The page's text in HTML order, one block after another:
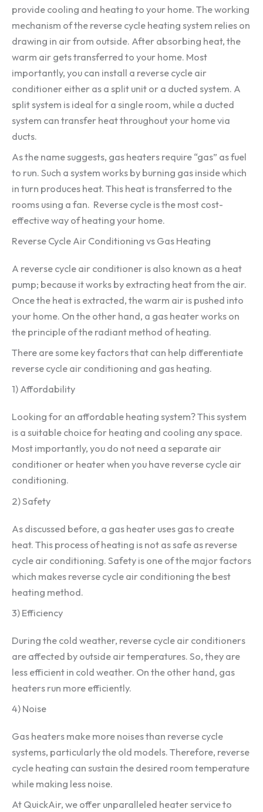
provide cooling and heating to your home. The working
mechanism of the reverse cycle heating system relies on
drawing in air from outside. After absorbing heat, the
warm air gets transferred to your home. Most
importantly, you can install a reverse cycle air
conditioner either as a split unit or a ducted system. A
split system is ideal for a single room, while a ducted
system can transfer heat throughout your home via
ducts.
As the name suggests, gas heaters require “gas” as fuel
to run. Such a system works by burning gas inside which
in turn produces heat. This heat is transferred to the
rooms using a fan. Reverse cycle is the most cost-
effective way of heating your home.
Reverse Cycle Air Conditioning vs Gas Heating
A reverse cycle air conditioner is also known as a heat
pump; because it works by extracting heat from the air.
Once the heat is extracted, the warm air is pushed into
your home. On the other hand, a gas heater works on
the principle of the radiant method of heating.
There are some key factors that can help differentiate
reverse cycle air conditioning and gas heating.
1) Affordability
Looking for an affordable heating system? This system
is a suitable choice for heating and cooling any space.
Most importantly, you do not need a separate air
conditioner or heater when you have reverse cycle air
conditioning.
2) Safety
As discussed before, a gas heater uses gas to create
heat. This process of heating is not as safe as reverse
cycle air conditioning. Safety is one of the major factors
which makes reverse cycle air conditioning the best
heating method.
3) Efficiency
During the cold weather, reverse cycle air conditioners
are affected by outside air temperatures. So, they are
less efficient in cold weather. On the other hand, gas
heaters run more efficiently.
4) Noise
Gas heaters make more noises than reverse cycle
systems, particularly the old models. Therefore, reverse
cycle heating can sustain the desired room temperature
while making less noise.
At QuickAir, we offer unparalleled heater service to